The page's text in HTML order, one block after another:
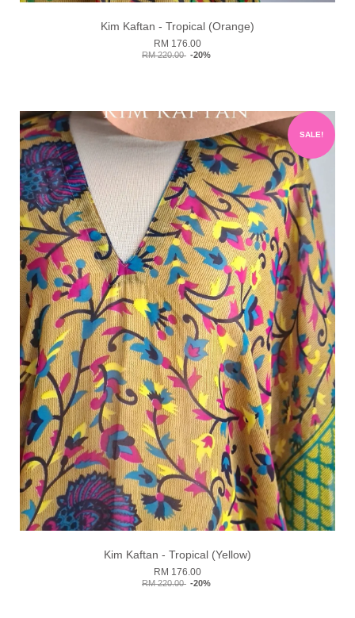
Kim Kaftan - Tropical (Orange)
RM 176.00
RM 220.00 -20%
SALE!
Kim Kaftan - Tropical (Yellow)
RM 176.00
RM 220.00 -20%